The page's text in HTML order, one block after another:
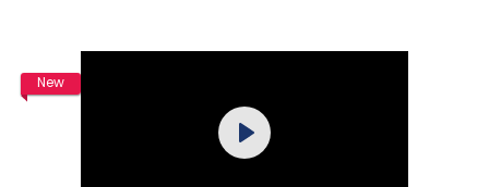
New
Play